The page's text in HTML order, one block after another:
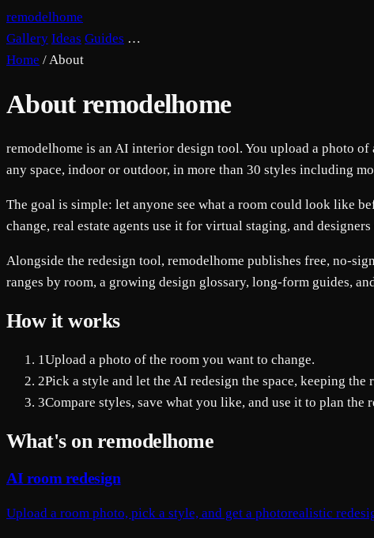
remodelhome
Gallery Ideas Guides …
Home /About
About remodelhome
remodelhome is an AI interior design tool. You upload a photo
any space, indoor or outdoor, in more than 30 styles including
The goal is simple: let anyone see what a room could look like
change, real estate agents use it for virtual staging, and
Alongside the redesign tool, remodelhome publishes free, no-
ranges by room, a growing design glossary, long-form guides,
How it works
1Upload a photo of the room you want to change.
2Pick a style and let the AI redesign the space, keeping the
3Compare styles, save what you like, and use it to plan the
What's on remodelhome
AI room redesign
Upload a room photo, pick a style, and get a photorealistic